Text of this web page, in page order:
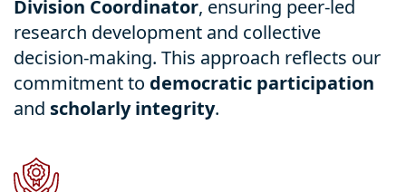
Division Coordinator, ensuring peer-led
research development and collective
decision-making. This approach reflects our
commitment to democratic participation
and scholarly integrity.